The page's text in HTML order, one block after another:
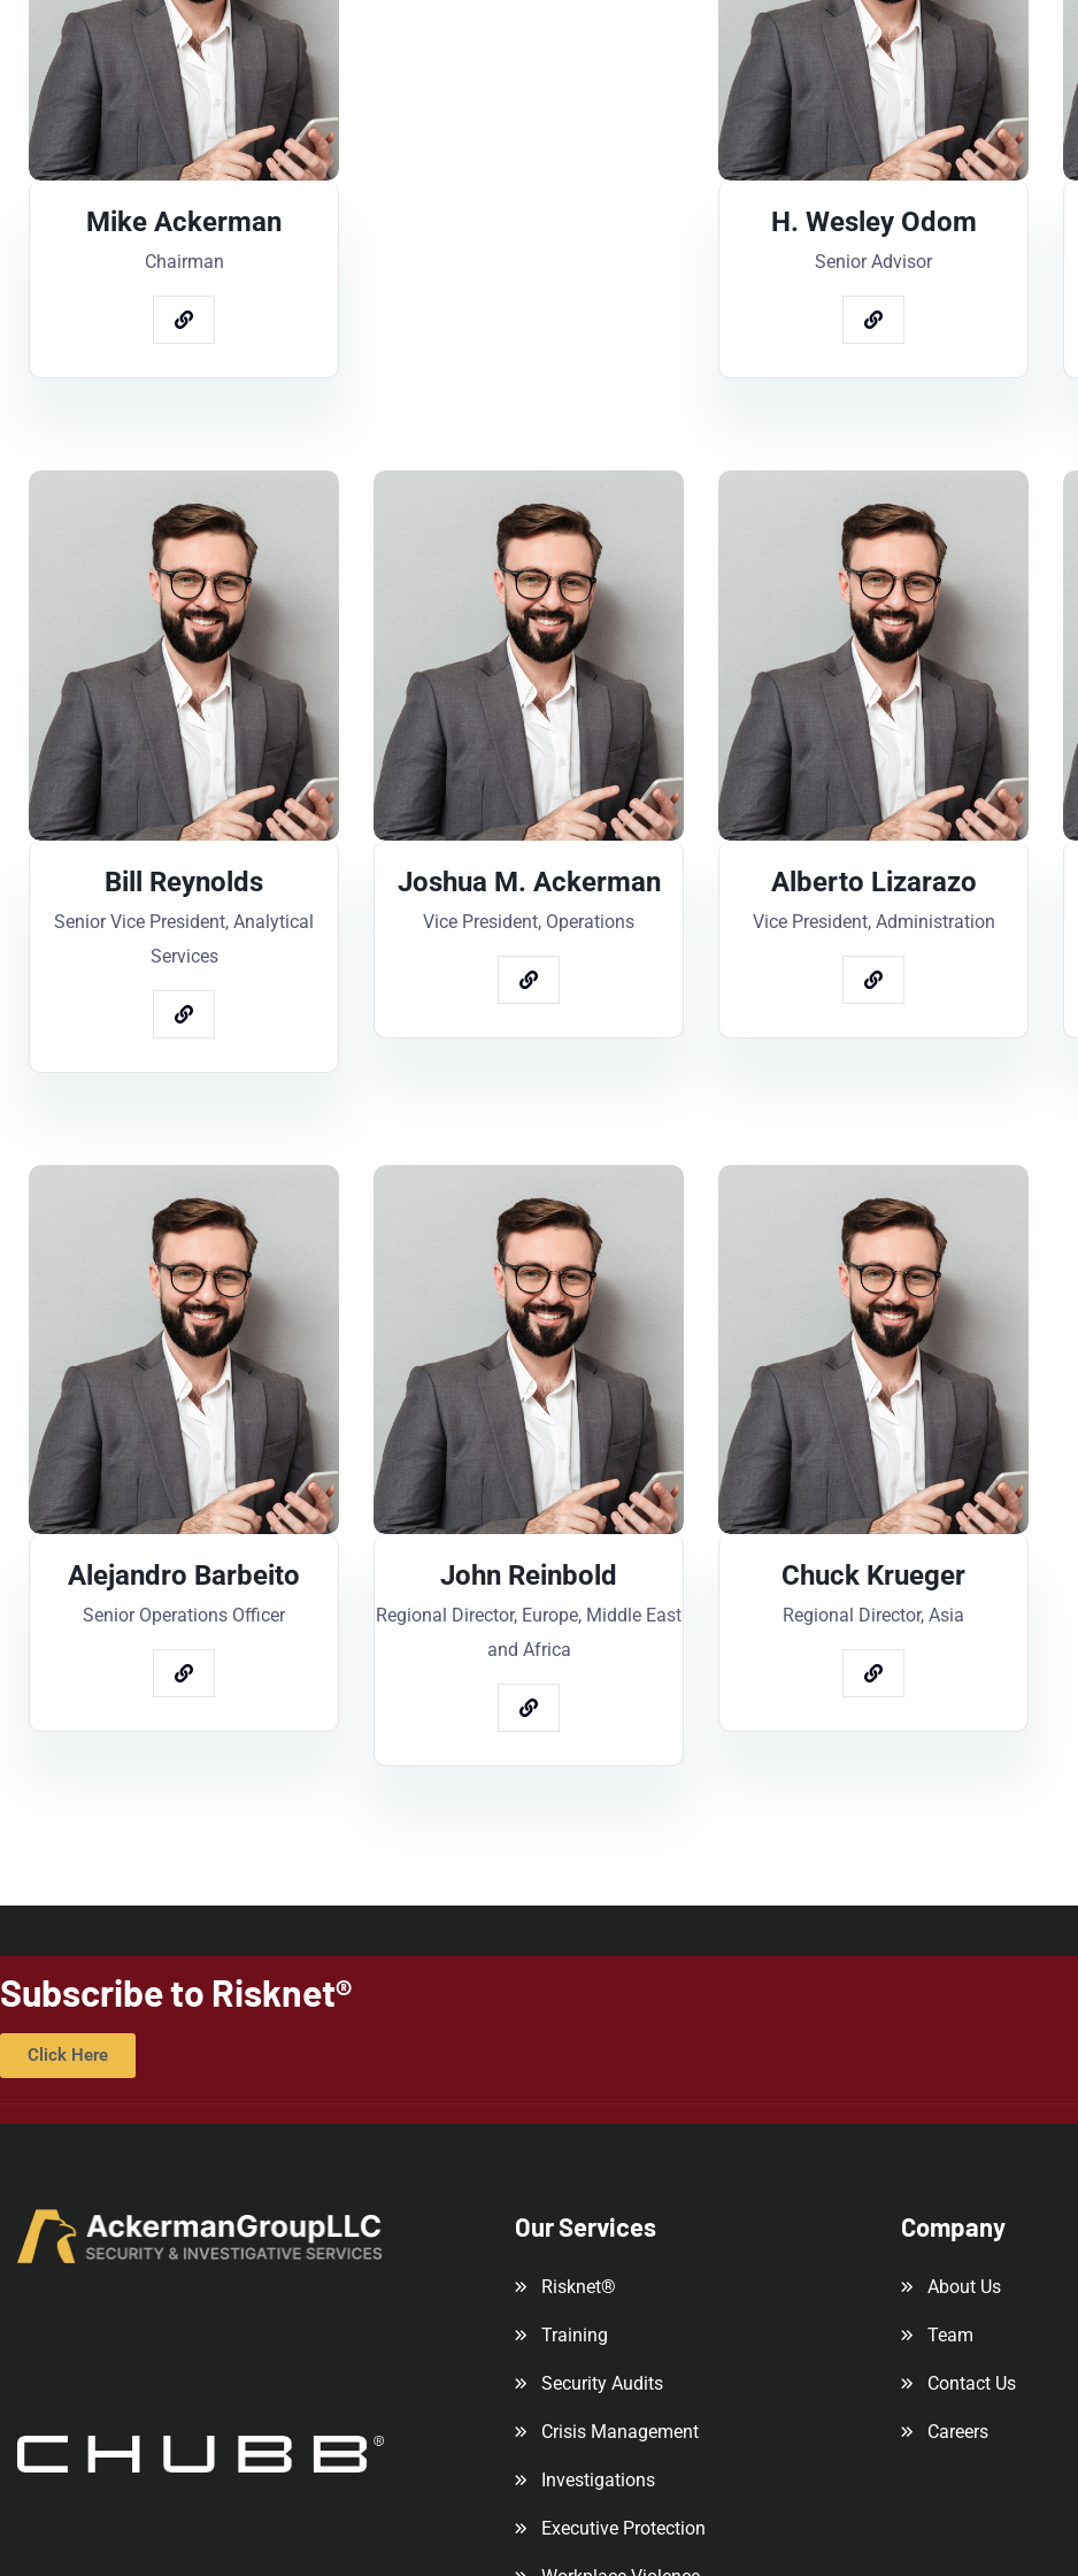
Mike Ackerman
Chairman
H. Wesley Odom
Senior Advisor
Bill Reynolds
Senior Vice President, Analytical
Services
Joshua M. Ackerman
Vice President, Operations
Alberto Lizarazo
Vice President, Administration
Alejandro Barbeito
Senior Operations Officer
John Reinbold
Regional Director, Europe, Middle East
and Africa
Chuck Krueger
Regional Director, Asia
Subscribe to Risknet®
Click Here
Our Services
Risknet®
Training
Security Audits
Crisis Management
Investigations
Executive Protection
Company
About Us
Team
Contact Us
Careers